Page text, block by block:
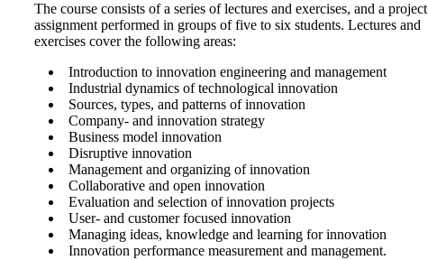
The course consists of a series of lectures and exercises, and a project
assignment performed in groups of five to six students. Lectures and
exercises cover the following areas:
Introduction to innovation engineering and management
Industrial dynamics of technological innovation
Sources, types, and patterns of innovation
Company- and innovation strategy
Business model innovation
Disruptive innovation
Management and organizing of innovation
Collaborative and open innovation
Evaluation and selection of innovation projects
User- and customer focused innovation
Managing ideas, knowledge and learning for innovation
Innovation performance measurement and management.